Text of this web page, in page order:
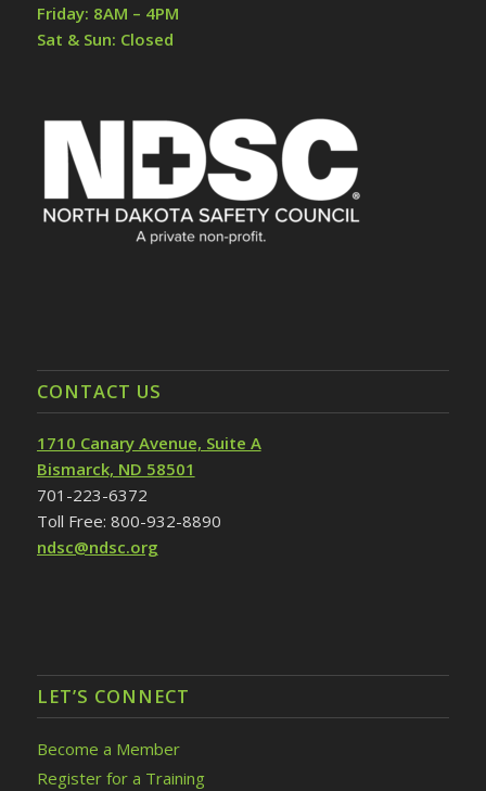
Friday: 8AM – 4PM
Sat & Sun: Closed
CONTACT US
1710 Canary Avenue, Suite A
Bismarck, ND 58501
701-223-6372
Toll Free: 800-932-8890
ndsc@ndsc.org
LET’S CONNECT
Become a Member
Register for a Training